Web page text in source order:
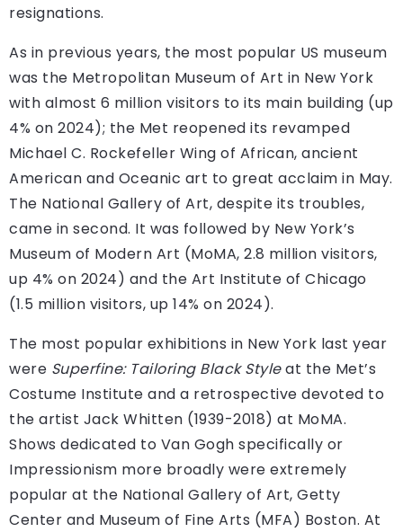
resignations.
As in previous years, the most popular US museum
was the Metropolitan Museum of Art in New York
with almost 6 million visitors to its main building (up
4% on 2024); the Met reopened its revamped
Michael C. Rockefeller Wing of African, ancient
American and Oceanic art to great acclaim in May.
The National Gallery of Art, despite its troubles,
came in second. It was followed by New York’s
Museum of Modern Art (MoMA, 2.8 million visitors,
up 4% on 2024) and the Art Institute of Chicago
(1.5 million visitors, up 14% on 2024).
The most popular exhibitions in New York last year
were Superfine: Tailoring Black Styleat the Met’s
Costume Institute and a retrospective devoted to
the artist Jack Whitten (1939-2018) at MoMA.
Shows dedicated to Van Gogh specifically or
Impressionism more broadly were extremely
popular at the National Gallery of Art, Getty
Center and Museum of Fine Arts (MFA) Boston. At